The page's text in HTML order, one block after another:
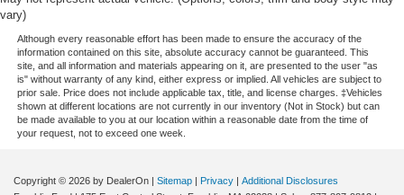
vary)
Although every reasonable effort has been made to ensure the accuracy of the
information contained on this site, absolute accuracy cannot be guaranteed. This
site, and all information and materials appearing on it, are presented to the user "as
is" without warranty of any kind, either express or implied. All vehicles are subject to
prior sale. Price does not include applicable tax, title, and license charges. ‡Vehicles
shown at different locations are not currently in our inventory (Not in Stock) but can
be made available to you at our location within a reasonable date from the time of
your request, not to exceed one week.
Copyright © 2026 by DealerOn | Sitemap | Privacy | Additional Disclosures